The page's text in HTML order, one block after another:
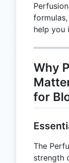
help you
Why
for
The
strength